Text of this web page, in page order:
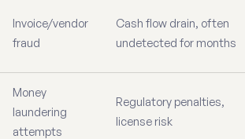
Invoice/vendor
fraud
Cash flow drain, often
undetected for months
Money
laundering
attempts
Regulatory penalties,
license risk